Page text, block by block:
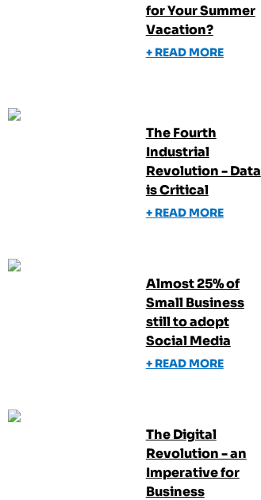
for Your Summer
Vacation?
+ READ MORE
The Fourth
Industrial
Revolution - Data
is Critical
+ READ MORE
Almost 25% of
Small Business
still to adopt
Social Media
+ READ MORE
The Digital
Revolution - an
Imperative for
Business